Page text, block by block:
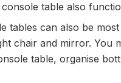
table also
tables can also be
chair and mirror. You
table, organise